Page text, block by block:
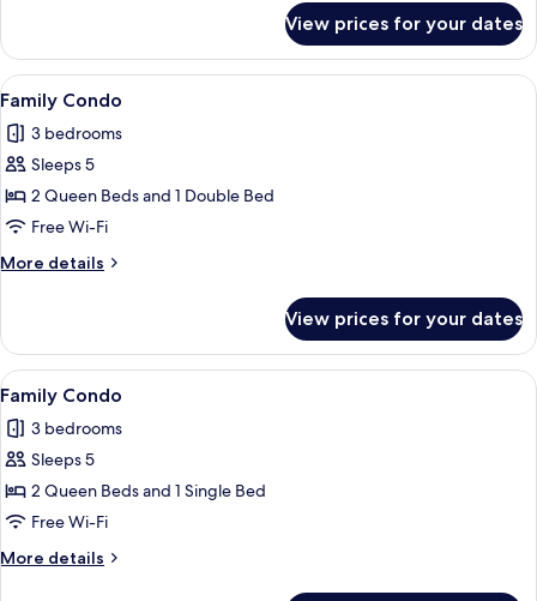
Condo,
City
View
View prices for your dates
View
all
photos
for
Family
Condo
A modern living room with a leather
8
Family Condo
3 bedrooms
Sleeps 5
2 Queen Beds and 1 Double Bed
Free Wi-Fi
More details
More
Condo
View prices for your dates
View
all
photos
for
Family
Condo
A modern living room with a sofa, a
11
Family Condo
3 bedrooms
Sleeps 5
2 Queen Beds and 1 Single Bed
Free Wi-Fi
More details
More